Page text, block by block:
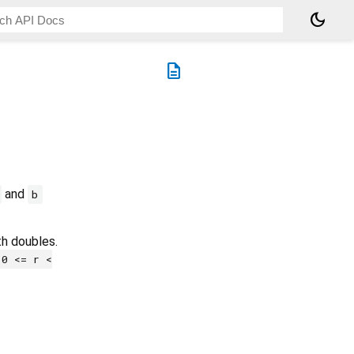
dark_mode
description
and b
doubles.
0 <= r <